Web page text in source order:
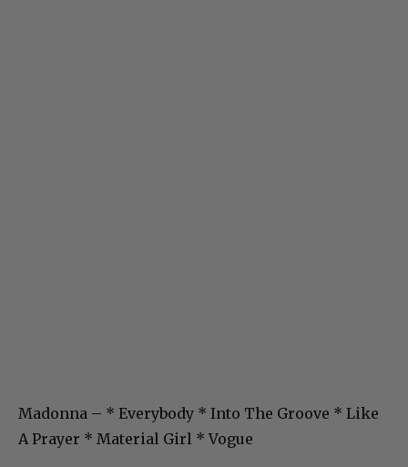
Madonna – * Everybody * Into The Groove * Like
A Prayer * Material Girl * Vogue